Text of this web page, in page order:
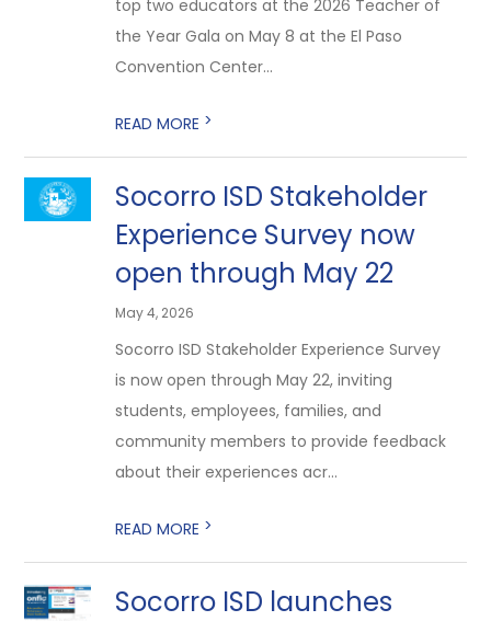
top two educators at the 2026 Teacher of
the Year Gala on May 8 at the El Paso
Convention Center...
READ MORE >
Socorro ISD Stakeholder
Experience Survey now
open through May 22
May 4, 2026
Socorro ISD Stakeholder Experience Survey
is now open through May 22, inviting
students, employees, families, and
community members to provide feedback
about their experiences acr...
READ MORE >
Socorro ISD launches